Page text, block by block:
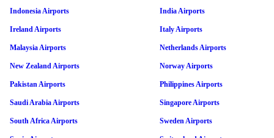
Indonesia Airports India Airports
Ireland Airports Italy Airports
Malaysia Airports Netherlands Airports
New Zealand Airports Norway Airports
Pakistan Airports Philippines Airports
Saudi Arabia Airports Singapore Airports
South Africa Airports Sweden Airports